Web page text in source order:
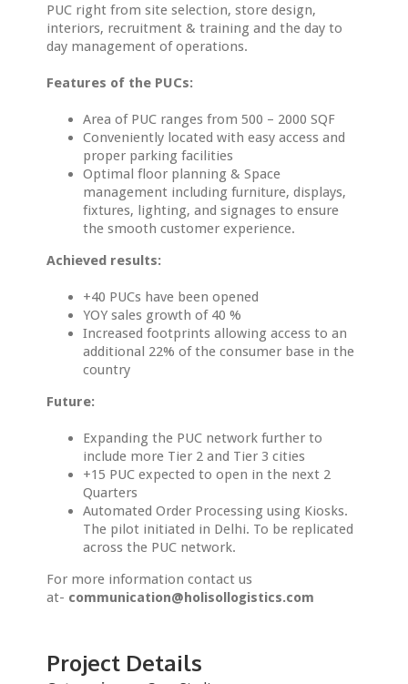
PUC right from site selection, store design,
interiors, recruitment & training and the day to
day management of operations.
Features of the PUCs:
Area of PUC ranges from 500 – 2000 SQF
Conveniently located with easy access and
proper parking facilities
Optimal floor planning & Space
management including furniture, displays,
fixtures, lighting, and signages to ensure
the smooth customer experience.
Achieved results:
+40 PUCs have been opened
YOY sales growth of 40 %
Increased footprints allowing access to an
additional 22% of the consumer base in the
country
Future:
Expanding the PUC network further to
include more Tier 2 and Tier 3 cities
+15 PUC expected to open in the next 2
Quarters
Automated Order Processing using Kiosks.
The pilot initiated in Delhi. To be replicated
across the PUC network.
For more information contact us
at- communication@holisollogistics.com
Project Details